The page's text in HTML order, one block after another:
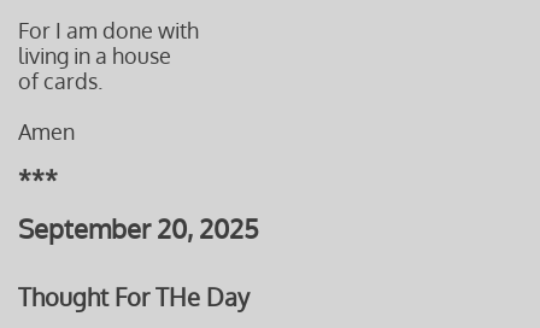
For I am done with
living in a house
​of cards.
Amen
***
September 20, 2025
Thought For THe Day